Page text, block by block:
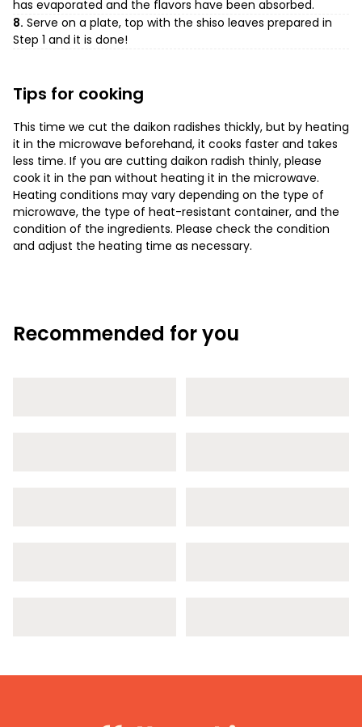
has evaporated and the flavors have been absorbed.
8. Serve on a plate, top with the shiso leaves prepared in
Step 1 and it is done!
Tips for cooking
This time we cut the daikon radishes thickly, but by heating
it in the microwave beforehand, it cooks faster and takes
less time. If you are cutting daikon radish thinly, please
cook it in the pan without heating it in the microwave.
Heating conditions may vary depending on the type of
microwave, the type of heat-resistant container, and the
condition of the ingredients. Please check the condition
and adjust the heating time as necessary.
Recommended for you